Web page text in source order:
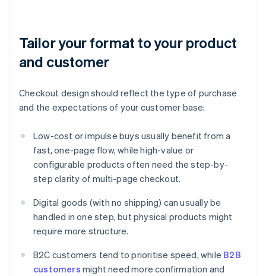
Tailor your format to your product
and customer
Checkout design should reflect the type of purchase
and the expectations of your customer base:
Low-cost or impulse buys usually benefit from a
fast, one-page flow, while high-value or
configurable products often need the step-by-
step clarity of multi-page checkout.
Digital goods (with no shipping) can usually be
handled in one step, but physical products might
require more structure.
B2C customers tend to prioritise speed, while B2B
customers might need more confirmation and